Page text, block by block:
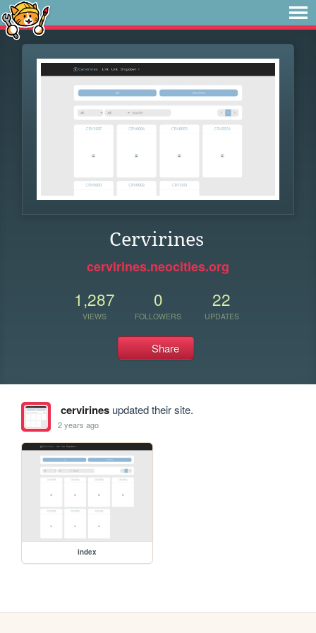
Cervirines
cervirines.neocities.org
1,287
VIEWS
0
FOLLOWERS
22
UPDATES
Share
cervirinesupdated their site.
2 years ago
index